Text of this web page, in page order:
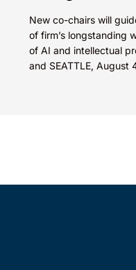
New co-chairs will
of firm’s longstanding
of AI and intellectual
and SEATTLE, August